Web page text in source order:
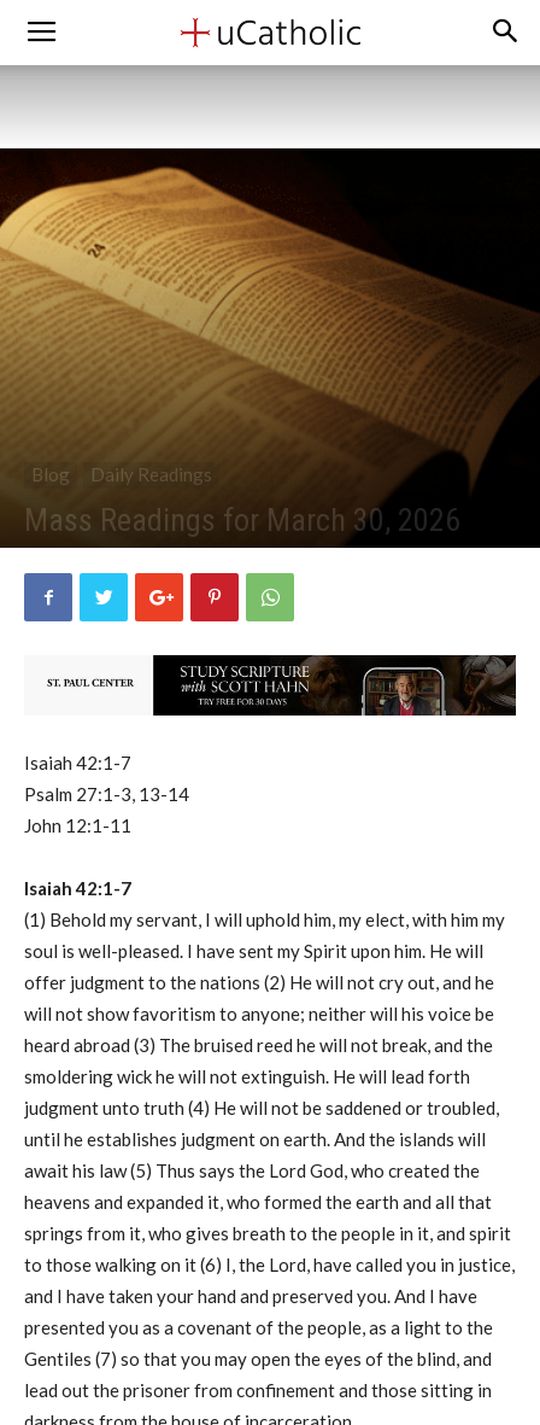
Blog Daily Readings
Mass Readings for March 30, 2026
Isaiah 42:1-7
Psalm 27:1-3, 13-14
John 12:1-11
Isaiah 42:1-7
(1) Behold my servant, I will uphold him, my elect, with him my
soul is well-pleased. I have sent my Spirit upon him. He will
offer judgment to the nations (2) He will not cry out, and he
will not show favoritism to anyone; neither will his voice be
heard abroad (3) The bruised reed he will not break, and the
smoldering wick he will not extinguish. He will lead forth
judgment unto truth (4) He will not be saddened or troubled,
until he establishes judgment on earth. And the islands will
await his law (5) Thus says the Lord God, who created the
heavens and expanded it, who formed the earth and all that
springs from it, who gives breath to the people in it, and spirit
to those walking on it (6) I, the Lord, have called you in justice,
and I have taken your hand and preserved you. And I have
presented you as a covenant of the people, as a light to the
Gentiles (7) so that you may open the eyes of the blind, and
lead out the prisoner from confinement and those sitting in